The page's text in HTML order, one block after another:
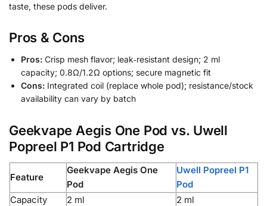
taste, these pods deliver.
Pros & Cons
Pros: Crisp mesh flavor; leak‑resistant design; 2 ml
capacity; 0.8Ω/1.2Ω options; secure magnetic fit
Cons: Integrated coil (replace whole pod); resistance/stock
availability can vary by batch
Geekvape Aegis One Pod vs. Uwell
Popreel P1 Pod Cartridge
Feature
Geekvape Aegis One
Pod
Uwell Popreel P1
Pod
Capacity
2 ml
2 ml